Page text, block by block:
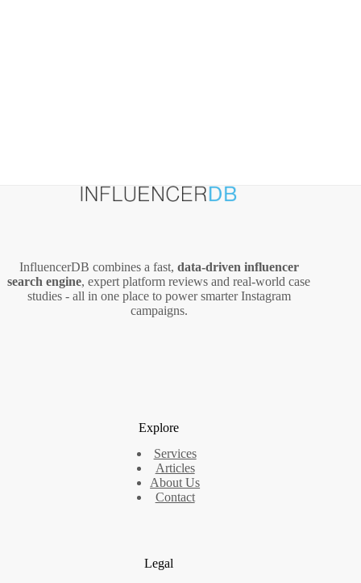
InfluencerDB combines a fast, data‑driven influencer
search engine, expert platform reviews and real‑world case
studies - all in one place to power smarter Instagram
campaigns.
Explore
Services
Articles
About Us
Contact
Legal